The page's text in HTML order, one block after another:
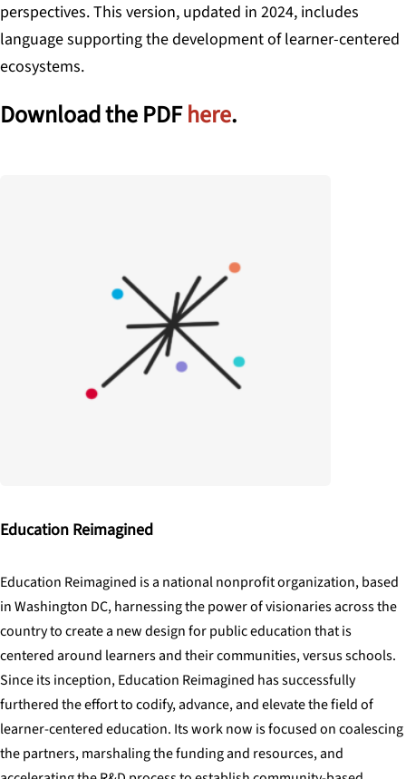
perspectives. This version, updated in 2024, includes
language supporting the development of learner-centered
ecosystems.
Download the PDFhere.
Education Reimagined
Education Reimagined is a national nonprofit organization, based
in Washington DC, harnessing the power of visionaries across the
country to create a new design for public education that is
centered around learners and their communities, versus schools.
Since its inception, Education Reimagined has successfully
furthered the effort to codify, advance, and elevate the field of
learner-centered education. Its work now is focused on coalescing
the partners, marshaling the funding and resources, and